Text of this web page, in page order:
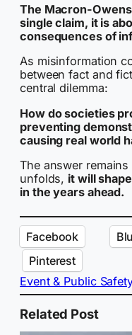
The Macron-
single claim, it is
consequences of
As misinformation
between fact and
central dilemma:
How do societies
preventing
causing real world
The answer
unfolds, it will
in the years ahead.
Facebook
Pinterest
Event & Public
Related Post